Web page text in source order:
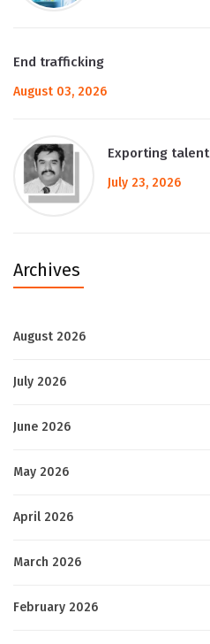
End trafficking
August 03, 2026
Exporting talent
July 23, 2026
Archives
August 2026
July 2026
June 2026
May 2026
April 2026
March 2026
February 2026